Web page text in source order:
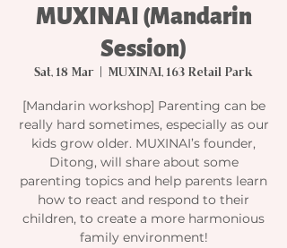
MUXINAI (Mandarin
Session)
Sat, 18 Mar MUXINAI, 163 Retail Park
[Mandarin workshop] Parenting can be
really hard sometimes, especially as our
kids grow older. MUXINAI’s founder,
Ditong, will share about some
parenting topics and help parents learn
how to react and respond to their
children, to create a more harmonious
family environment!